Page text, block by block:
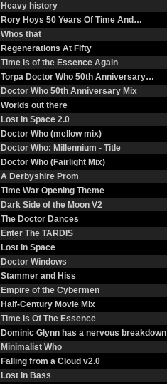
Heavy history
Rory Hoys 50 Years Of Time And…
Whos that
Regenerations At Fifty
Time is of the Essence Again
Torpa Doctor Who 50th Anniversary…
Doctor Who 50th Anniversary Mix
Worlds out there
Lost in Space 2.0
Doctor Who (mellow mix)
Doctor Who: Millennium - Title
Doctor Who (Fairlight Mix)
A Derbyshire Prom
Time War Opening Theme
Dark Side of the Moon V2
The Doctor Dances
Enter The TARDIS
Lost in Space
Doctor Windows
Stammer and Hiss
Empire of the Cybermen
Half-Century Movie Mix
Time is Of The Essence
Dominic Glynn has a nervous breakdown
Minimalist Who
Falling from a Cloud v2.0
Lost In Bass